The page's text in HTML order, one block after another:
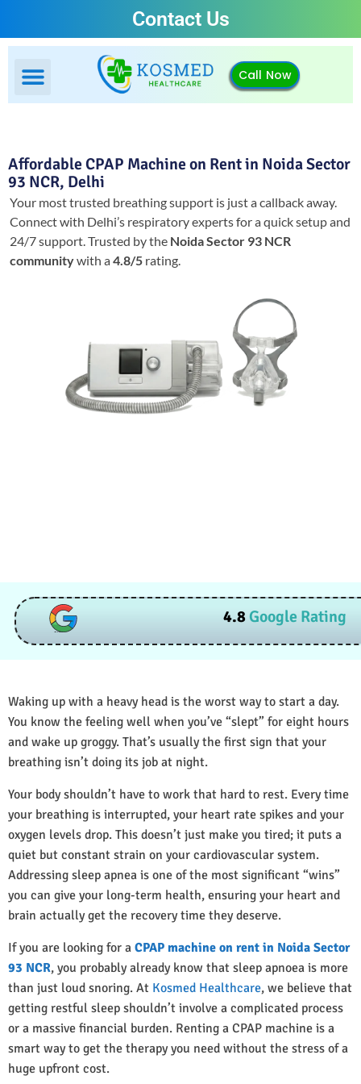
Contact Us
Call Now
Affordable CPAP Machine on Rent in Noida Sector
93 NCR, Delhi
Your most trusted breathing support is just a callback away.
Connect with Delhi’s respiratory experts for a quick setup and
24/7 support.Trusted by the Noida Sector 93 NCR
communitywith a4.8/5 rating.
4.8Google Rating
Waking up with a heavy head is the worst way to start a day.
You know the feeling well when you’ve “slept” for eight hours
and wake up groggy. That’s usually the first sign that your
breathing isn’t doing its job at night.
Your body shouldn’t have to work that hard to rest. Every time
your breathing is interrupted, your heart rate spikes and your
oxygen levels drop. This doesn’t just make you tired; it puts a
quiet but constant strain on your cardiovascular system.
Addressing sleep apnea is one of the most significant “wins”
you can give your long-term health, ensuring your heart and
brain actually get the recovery time they deserve.
If you are looking for a CPAP machine on rent in Noida Sector
93 NCR, you probably already know that sleep apnoea is more
than just loud snoring. At Kosmed Healthcare, we believe that
getting restful sleep shouldn’t involve a complicated process
or a massive financial burden. Renting a CPAP machine is a
smart way to get the therapy you need without the stress of a
huge upfront cost.